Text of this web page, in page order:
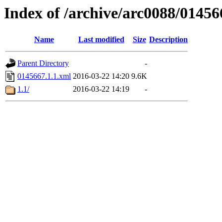
Index of /archive/arc0088/
Name Last modified Size Description
Parent Directory
-
0145667.1.1.xml 2016-03-22 14:20 9.6K
1.1/
2016-03-22 14:19 -